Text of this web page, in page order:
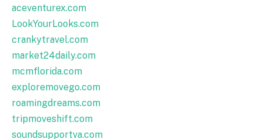
aceventurex.com
LookYourLooks.com
crankytravel.com
market24daily.com
mcmflorida.com
exploremovego.com
roamingdreams.com
tripmoveshift.com
soundsupportva.com